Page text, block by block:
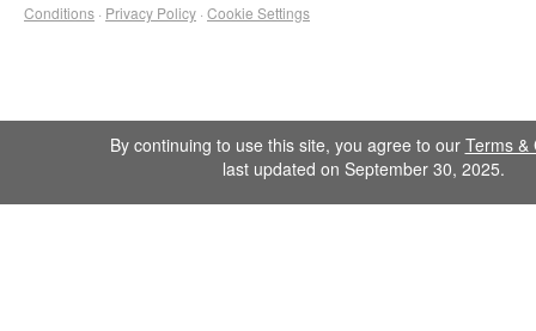
Conditions · Privacy Policy · Cookie Settings
By continuing to use this site, you agree to our Terms &
last updated on September 30, 2025.